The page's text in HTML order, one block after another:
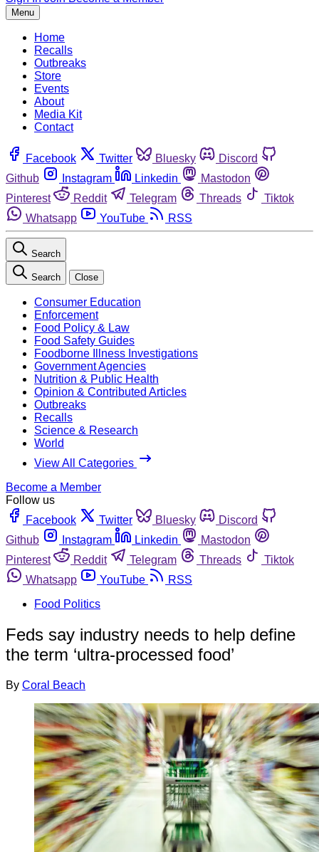
Menu
Home
Recalls
Outbreaks
Store
Events
About
Media Kit
Contact
Facebook Twitter Bluesky
Discord
Github
Instagram Linkedin
Mastodon
Pinterest
Reddit Telegram Threads
Tiktok
Whatsapp
YouTube RSS
Search
Search Close
Consumer Education
Enforcement
Food Policy & Law
Food Safety Guides
Foodborne Illness Investigations
Government Agencies
Nutrition & Public Health
Opinion & Contributed Articles
Outbreaks
Recalls
Science & Research
World
View All Categories
Become a Member
Follow us
Facebook
Twitter Bluesky
Discord
Github
Instagram Linkedin
Mastodon
Pinterest
Reddit Telegram Threads
Tiktok
Whatsapp
YouTube
RSS
Food Politics
Feds say industry needs to help define
the term ‘ultra-processed food’
By Coral Beach